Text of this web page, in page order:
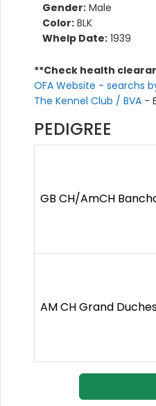
Gender: Male
Color: BLK
Whelp Date: 1939
**Check health
OFA Website - searchs
The Kennel Club / BVA -
PEDIGREE
GB CH/AmCH
AM CH Grand